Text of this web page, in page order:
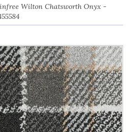
Wilton Chatsworth Onyx -